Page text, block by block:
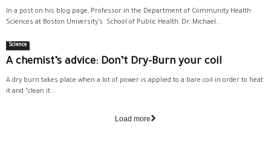
In a post on his blog page, Professor in the Department of Community Health
Sciences at Boston University’s School of Public Health, Dr. Michael...
Science
A chemist’s advice: Don’t Dry-Burn your coil
A dry burn takes place when a lot of power is applied to a bare coil in order to heat
it and "clean it...
Load more